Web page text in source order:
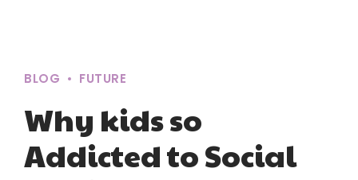
BLOG FUTURE
Why kids so
Addicted to Social